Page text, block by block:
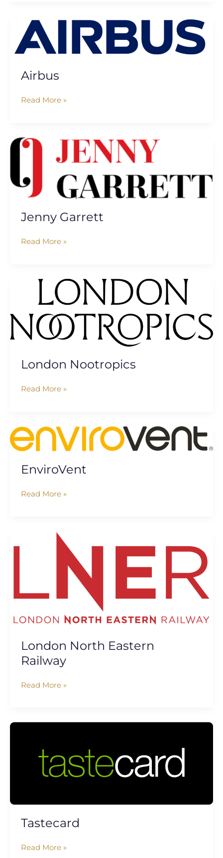
Airbus
Airbus
Read More »
Jenny Garrett
Jenny
Read More »
London Nootropics
London
Nootropics
Read More »
EnviroVent
EnviroVent
Read More »
London North Eastern
Railway
Read More »
Tastecard
Read More »